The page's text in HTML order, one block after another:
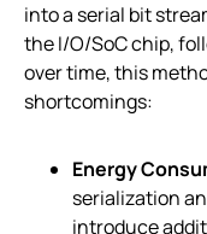
into a serial bit
the I/O/SoC chip,
over time, this
shortcomings:
Energy
serialization
introduce